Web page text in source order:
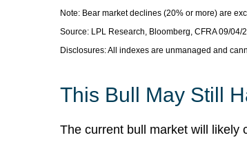
Note: Bear market declines (20% or more) are
Source: LPL Research, Bloomberg, CFRA 09/04/
Disclosures: All indexes are unmanaged and
This Bull May Still
The current bull market will likely